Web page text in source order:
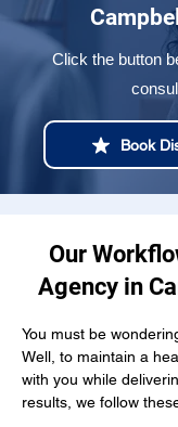
Click the button
Book
Our
Agency in
You must be
Well, to maintain a
with you while
results, we follow